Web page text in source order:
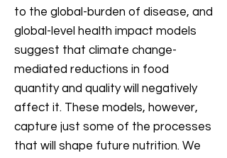
to the global-burden of disease, and
global-level health impact models
suggest that climate change-
mediated reductions in food
quantity and quality will negatively
affect it. These models, however,
capture just some of the processes
that will shape future nutrition. We